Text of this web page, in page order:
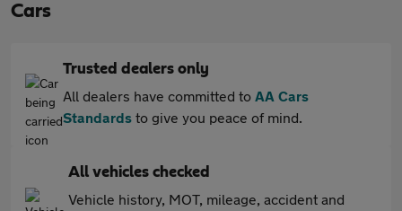
Cars
Trusted dealers only
All dealers have committed to AA Cars
Standards to give you peace of mind.
All vehicles checked
Vehicle history, MOT, mileage, accident and